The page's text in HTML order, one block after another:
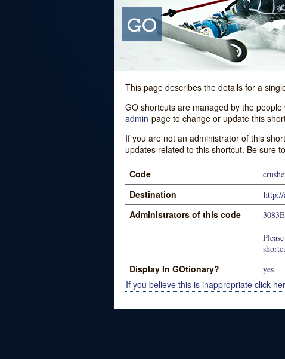
This page describes the details for a
GO shortcuts are managed by the
admin page to change or update this
If you are not an administrator of this
updates related to this shortcut. Be sure
Code
Destination
Administrators of this code
Display In GOtionary? yes
If you believe this is inappropriate click